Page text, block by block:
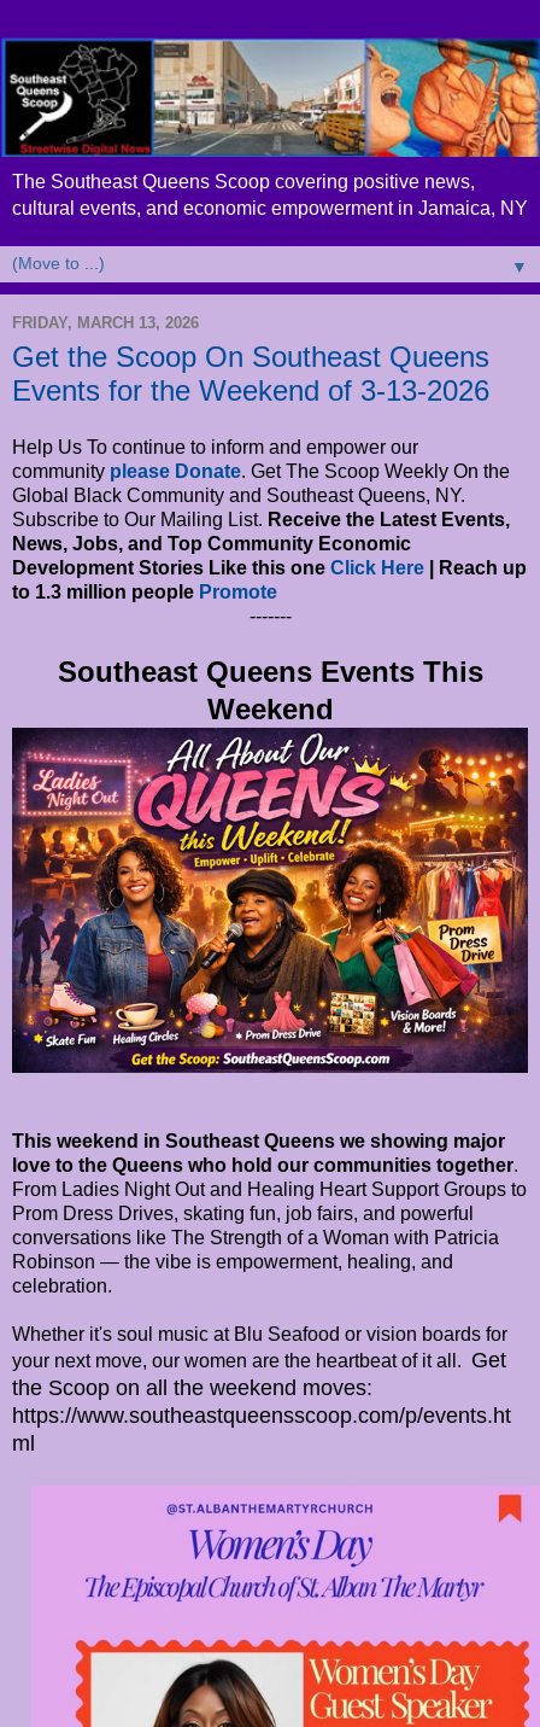
The Southeast Queens Scoop covering positive news,
cultural events, and economic empowerment in Jamaica, NY
▼
FRIDAY, MARCH 13, 2026
Get the Scoop On Southeast Queens
Events for the Weekend of 3-13-2026
Help Us To continue to inform and empower our
community please Donate. Get The Scoop Weekly On the
Global Black Community and Southeast Queens, NY.
Subscribe to Our Mailing List. Receive the Latest Events,
News, Jobs, and Top Community Economic
Development Stories Like this one Click Here | Reach up
to 1.3 million people Promote
-------
Southeast Queens Events This
Weekend
This weekend in Southeast Queens we showing major
love to the Queens who hold our communities together.
From Ladies Night Out and Healing Heart Support Groups to
Prom Dress Drives, skating fun, job fairs, and powerful
conversations like The Strength of a Woman with Patricia
Robinson — the vibe is empowerment, healing, and
celebration.
Whether it's soul music at Blu Seafood or vision boards for
your next move, our women are the heartbeat of it all. Get
the Scoop on all the weekend moves:
https://www.southeastqueensscoop.com/p/events.ht
ml